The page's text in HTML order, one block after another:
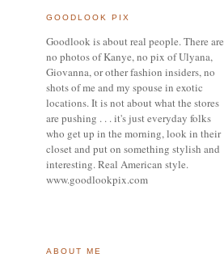
GOODLOOK PIX
Goodlook is about real people. There are
no photos of Kanye, no pix of Ulyana,
Giovanna, or otherfashion insiders,no
shots of me and my spouse in exotic
locations.It is not about what the stores
are pushing . . . it's just everyday folks
who get up in the morning,look in their
closet and put on something stylish and
interesting.Real American style.
www.goodlookpix.com
ABOUT ME